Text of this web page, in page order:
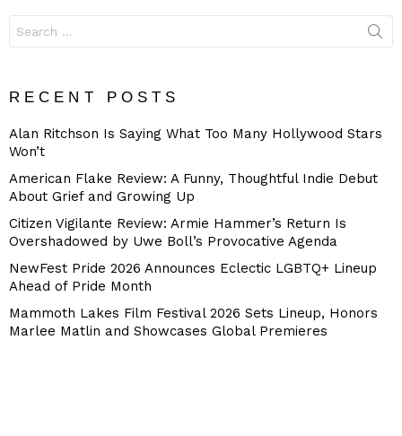
for:
RECENT POSTS
Alan Ritchson Is Saying What Too Many Hollywood Stars
Won’t
American Flake Review: A Funny, Thoughtful Indie Debut
About Grief and Growing Up
Citizen Vigilante Review: Armie Hammer’s Return Is
Overshadowed by Uwe Boll’s Provocative Agenda
NewFest Pride 2026 Announces Eclectic LGBTQ+ Lineup
Ahead of Pride Month
Mammoth Lakes Film Festival 2026 Sets Lineup, Honors
Marlee Matlin and Showcases Global Premieres